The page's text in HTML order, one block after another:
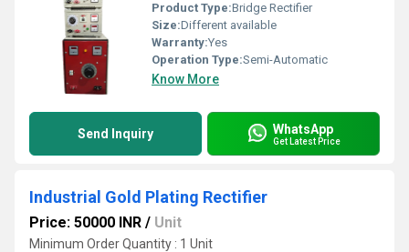
Product Type:Bridge Rectifier
Size:Different available
Warranty:Yes
Operation Type:Semi-Automatic
Know More
Send Inquiry WhatsApp
Get Latest Price
Industrial Gold Plating Rectifier
Price: 50000 INR / Unit
Minimum Order Quantity : 1 Unit